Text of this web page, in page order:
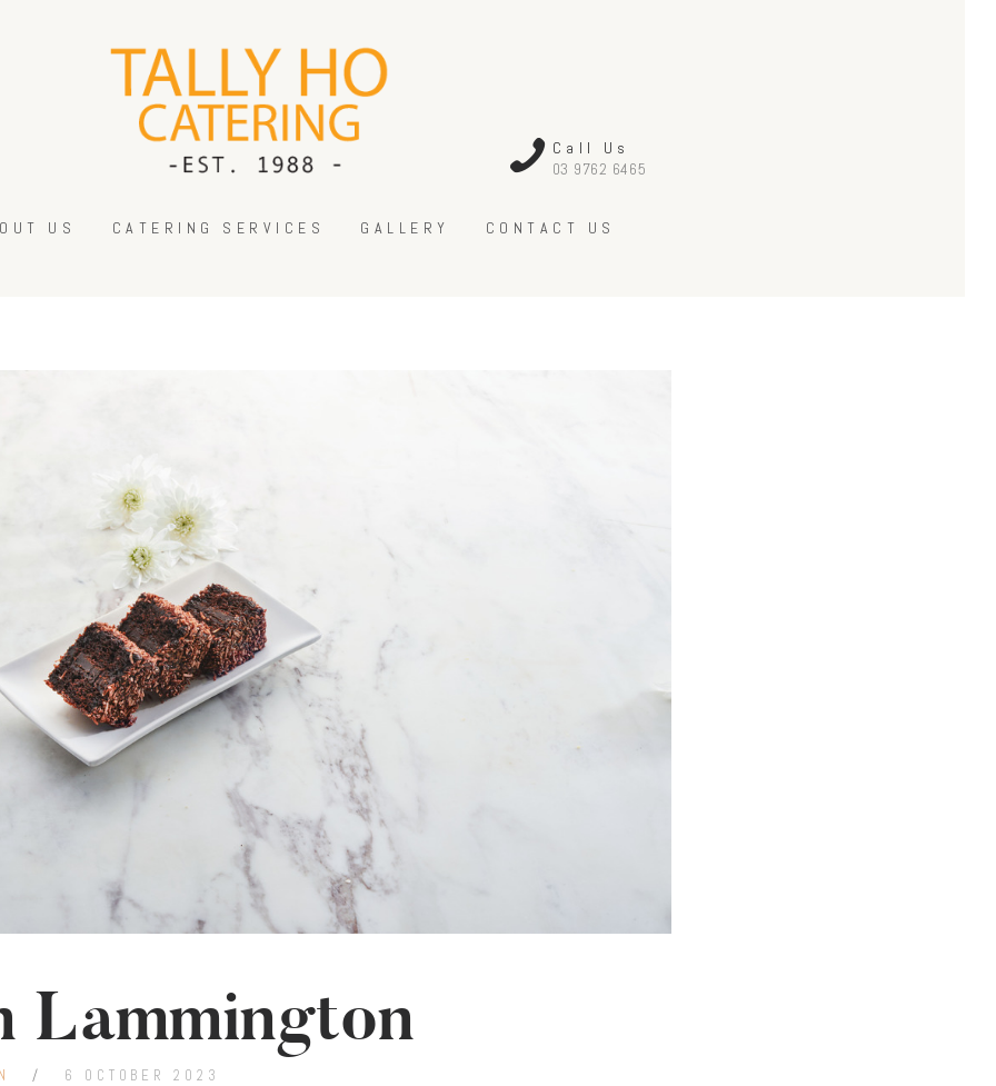
Call Us
03 9762 6465
US CATERING SERVICES GALLERY CONTACT US
ABOUT US
CATERING SERVICES
CONTACT US
Lammington
6 OCTOBER 2023